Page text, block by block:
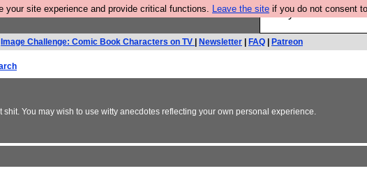
your site experience and provide critical functions. Leave the site if you do not consent
Are you cold? You
Image Challenge: Comic Book Characters on TV Newsletter FAQ Patreon
You may wish to use witty anecdotes reflecting your own personal experience.